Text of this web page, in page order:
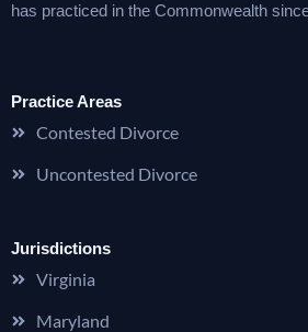
has practiced in the Commonwealth
Practice Areas
Contested Divorce
Uncontested Divorce
Jurisdictions
Virginia
Maryland